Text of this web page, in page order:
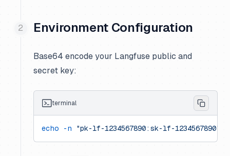
Environment Configuration
Base64 encode your Langfuse public and
secret key:
terminal
echo -n "pk-lf-1234567890:sk-lf-1234567890"